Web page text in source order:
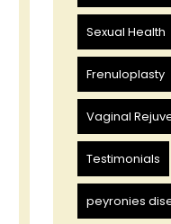
Sexual Health
Frenuloplasty
Vaginal
Testimonials
peyronies